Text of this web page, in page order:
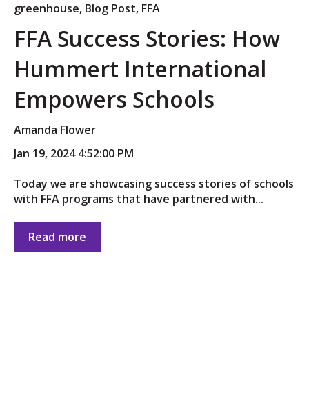
greenhouse, Blog Post, FFA
FFA Success Stories: How
Hummert International
Empowers Schools
Amanda Flower
Jan 19, 2024 4:52:00 PM
Today we are showcasing success stories of schools
with FFA programs that have partnered with...
Read more